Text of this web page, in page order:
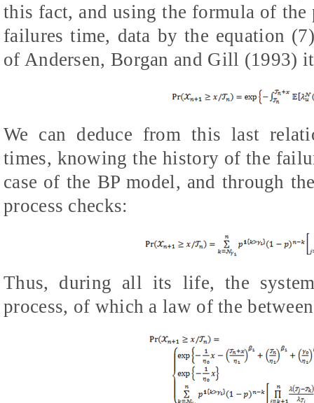
this fact, and using the formula of
failures time, data by the equation
of Andersen, Borgan and Gill (1993)
We can deduce from this last
times, knowing the history of the
case of the BP model, and through
process checks:
Thus, during all its life, the
process, of which a law of the